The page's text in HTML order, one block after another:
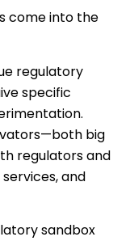
come into the
regulatory
specific
big
regulators and
and
sandbox